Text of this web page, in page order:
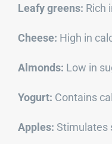
Leafy greens: Rich
Cheese: High in
Almonds: Low in
Yogurt: Contains
Apples: Stimulates